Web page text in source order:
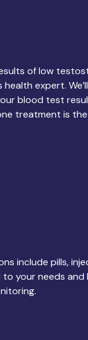
of low
health expert.
blood test
treatment is
include pills,
your needs and